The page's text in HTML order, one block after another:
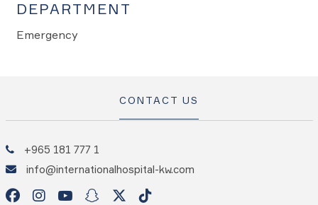
DEPARTMENT
Emergency
CONTACT US
+965 181 777 1
info@internationalhospital-kw.com